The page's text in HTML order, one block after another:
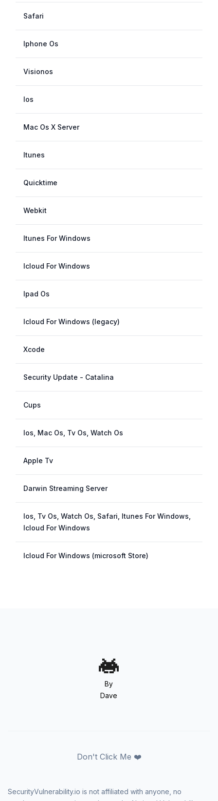
Safari
Iphone Os
Visionos
Ios
Mac Os X Server
Itunes
Quicktime
Webkit
Itunes For Windows
Icloud For Windows
Ipad Os
Icloud For Windows (legacy)
Xcode
Security Update - Catalina
Cups
Ios, Mac Os, Tv Os, Watch Os
Apple Tv
Darwin Streaming Server
Ios, Tv Os, Watch Os, Safari, Itunes For Windows,
Icloud For Windows
Icloud For Windows (microsoft Store)
By
Dave
Don't Click Me ❤️
SecurityVulnerability.io is not affiliated with anyone, no